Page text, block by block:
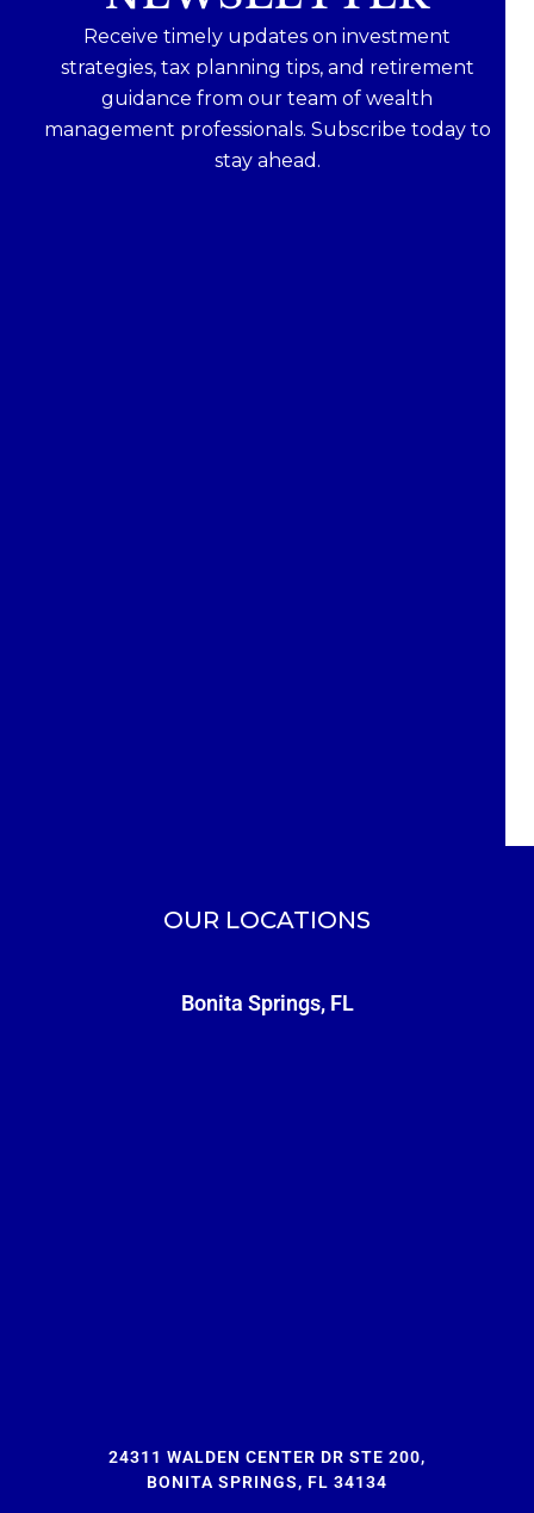
Receive timely updates on investment
strategies, tax planning tips, and retirement
guidance from our team of wealth
management professionals. Subscribe today to
stay ahead.
OUR LOCATIONS
Bonita Springs, FL
24311 WALDEN CENTER DR STE 200,
BONITA SPRINGS, FL 34134